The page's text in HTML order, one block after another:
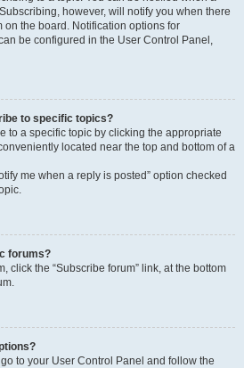
however, will notify you when there
on the board. Notification options for
be configured in the User Control Panel,
to specific topics?
to a specific topic by clicking the appropriate
located near the top and bottom of a
me when a reply is posted” option checked
forums?
click the “Subscribe forum” link, at the bottom
to your User Control Panel and follow the